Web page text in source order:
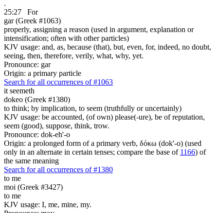
.
25:27
For
gar (Greek #1063)
properly, assigning a reason (used in argument, explanation or
intensification; often with other particles)
KJV usage: and, as, because (that), but, even, for, indeed, no doubt,
seeing, then, therefore, verily, what, why, yet.
Pronounce: gar
Origin: a primary particle
Search for all occurrences of #1063
it seemeth
dokeo (Greek #1380)
to think; by implication, to seem (truthfully or uncertainly)
KJV usage: be accounted, (of own) please(-ure), be of reputation,
seem (good), suppose, think, trow.
Pronounce: dok-eh'-o
Origin: a prolonged form of a primary verb, δόκω (dok'-o) (used
only in an alternate in certain tenses; compare the base of 1166) of
the same meaning
Search for all occurrences of #1380
to me
moi (Greek #3427)
to me
KJV usage: I, me, mine, my.